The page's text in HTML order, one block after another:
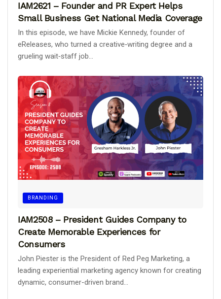
IAM2621 – Founder and PR Expert Helps
Small Business Get National Media Coverage
In this episode, we have Mickie Kennedy, founder of
eReleases, who turned a creative‑writing degree and a
grueling wait‑staff job...
BRANDING
IAM2508 – President Guides Company to
Create Memorable Experiences for
Consumers
John Piester is the President of Red Peg Marketing, a
leading experiential marketing agency known for creating
dynamic, consumer-driven brand...